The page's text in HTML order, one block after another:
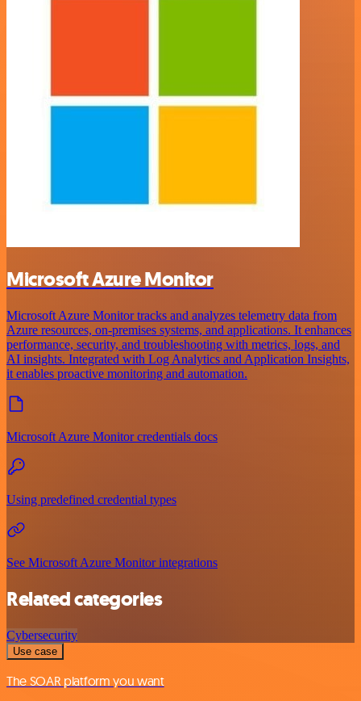
Microsoft Azure Monitor
Microsoft Azure Monitor tracks and analyzes telemetry data from
Azure resources, on-premises systems, and applications. It enhances
performance, security, and troubleshooting with metrics, logs, and
AI insights. Integrated with Log Analytics and Application Insights,
it enables proactive monitoring and automation.
Microsoft Azure Monitor credentials docs
Using predefined credential types
See Microsoft Azure Monitor integrations
Related categories
Cybersecurity
Use case
The SOAR platform you want